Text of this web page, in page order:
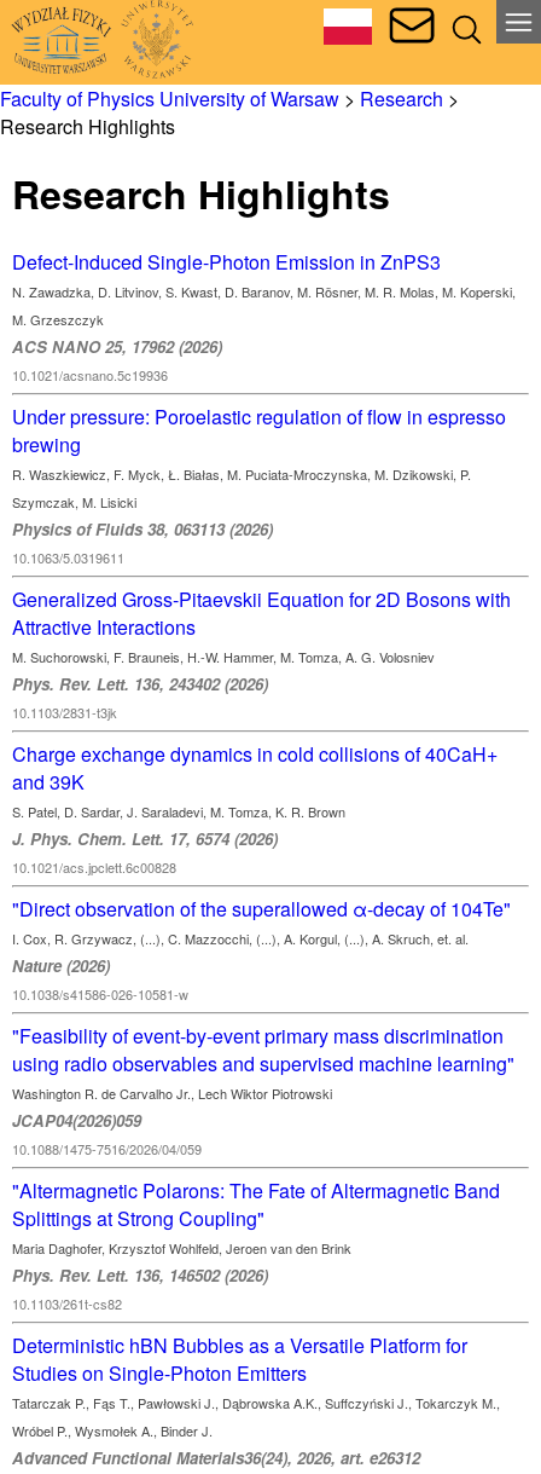
Faculty of Physics University of Warsaw > Research >
Research Highlights
Research Highlights
Defect-Induced Single-Photon Emission in ZnPS3
N. Zawadzka, D. Litvinov, S. Kwast, D. Baranov, M. Rösner, M. R. Molas, M. Koperski,
M. Grzeszczyk
ACS NANO 25, 17962 (2026)
10.1021/acsnano.5c19936
Under pressure: Poroelastic regulation of flow in espresso
brewing
R. Waszkiewicz, F. Myck, Ł. Białas, M. Puciata-Mroczynska, M. Dzikowski, P.
Szymczak, M. Lisicki
Physics of Fluids 38, 063113 (2026)
10.1063/5.0319611
Generalized Gross-Pitaevskii Equation for 2D Bosons with
Attractive Interactions
M. Suchorowski, F. Brauneis, H.-W. Hammer, M. Tomza, A. G. Volosniev
Phys. Rev. Lett. 136, 243402 (2026)
10.1103/2831-t3jk
Charge exchange dynamics in cold collisions of 40CaH+
and 39K
S. Patel, D. Sardar, J. Saraladevi, M. Tomza, K. R. Brown
J. Phys. Chem. Lett. 17, 6574 (2026)
10.1021/acs.jpclett.6c00828
"Direct observation of the superallowed α-decay of 104Te"
I. Cox, R. Grzywacz, (...), C. Mazzocchi, (...), A. Korgul, (...), A. Skruch, et. al.
Nature (2026)
10.1038/s41586-026-10581-w
"Feasibility of event-by-event primary mass discrimination
using radio observables and supervised machine learning"
Washington R. de Carvalho Jr., Lech Wiktor Piotrowski
JCAP04(2026)059
10.1088/1475-7516/2026/04/059
"Altermagnetic Polarons: The Fate of Altermagnetic Band
Splittings at Strong Coupling"
Maria Daghofer, Krzysztof Wohlfeld, Jeroen van den Brink
Phys. Rev. Lett. 136, 146502 (2026)
10.1103/261t-cs82
Deterministic hBN Bubbles as a Versatile Platform for
Studies on Single-Photon Emitters
Tatarczak P., Fąs T., Pawłowski J., Dąbrowska A.K., Suffczyński J., Tokarczyk M.,
Wróbel P., Wysmołek A., Binder J.
Advanced Functional Materials36(24), 2026, art. e26312